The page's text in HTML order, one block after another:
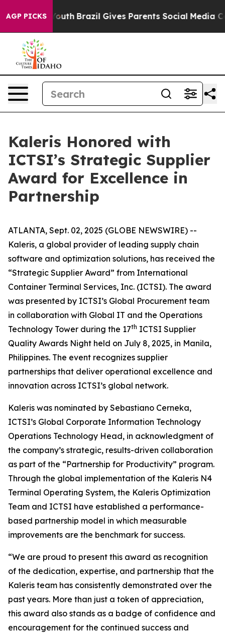
AGP PICKS
to Youth Brazil Gives Parents Social Media
Kaleris Honored with
ICTSI’s Strategic Supplier
Award for Excellence in
Partnership
ATLANTA, Sept. 02, 2025 (GLOBE NEWSWIRE) --
Kaleris, a global provider of leading supply chain
software and optimization solutions, has received the
“Strategic Supplier Award” from International
Container Terminal Services, Inc. (ICTSI). The award
was presented by ICTSI’s Global Procurement team
in collaboration with Global IT and the Operations
Technology Tower during the 17th ICTSI Supplier
Quality Awards Night held on July 8, 2025, in Manila,
Philippines. The event recognizes supplier
partnerships that deliver operational excellence and
innovation across ICTSI’s global network.
Kaleris was nominated by Sebastiano Cerneka,
ICTSI’s Global Corporate Information Technology
Operations Technology Head, in acknowledgment of
the company’s strategic, results-driven collaboration
as part of the “Partnership for Productivity” program.
Through the global implementation of the Kaleris N4
Terminal Operating System, the Kaleris Optimization
Team and ICTSI have established a performance-
based partnership model in which measurable
improvements are the benchmark for success.
“We are proud to present this award as recognition
of the dedication, expertise, and partnership that the
Kaleris team has consistently demonstrated over the
past years. More than just a token of appreciation,
this award also stands as a badge of confidence and
encouragement for the continued success and